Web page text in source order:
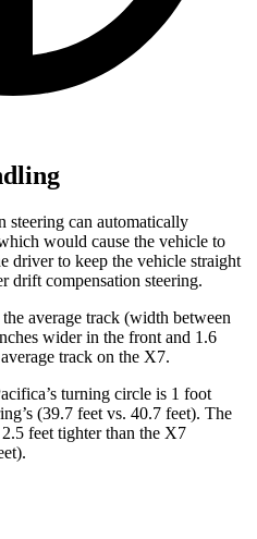
steering can automatically
would cause the vehicle to
driver to keep the vehicle straight
drift compensation steering.
average track (width between
wider in the front and 1.6
track on the X7.
turning circle is 1 foot
(39.7 feet vs. 40.7 feet). The
feet tighter than the X7